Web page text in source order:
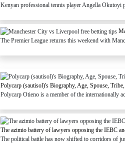
Kenyan professional tennis player Angella
The Premier League returns this weekend with
Polycarp (sautisol)'s Biography, Age, Spouse,
Polycarp Otieno is a member of the internationally
The azimio battery of lawyers opposing the IEBC
The political battle has now shifted to corridors of